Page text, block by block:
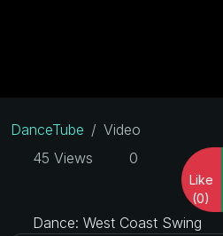
DanceTube
Video
45 Views
0
Like
(0)
Dance: West Coast Swing